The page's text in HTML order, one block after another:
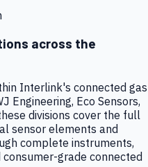
across the
Interlink's connected gas
Engineering, Eco Sensors,
divisions cover the full
sensor elements and
complete instruments,
grade connected